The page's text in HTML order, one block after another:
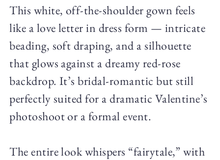
This white, off-the-shoulder gown feels
like a love letter in dress form — intricate
beading, soft draping, and a silhouette
that glows against a dreamy red-rose
backdrop. It’s bridal-romantic but still
perfectly suited for a dramatic Valentine’s
photoshoot or a formal event.
The entire look whispers “fairytale,” with